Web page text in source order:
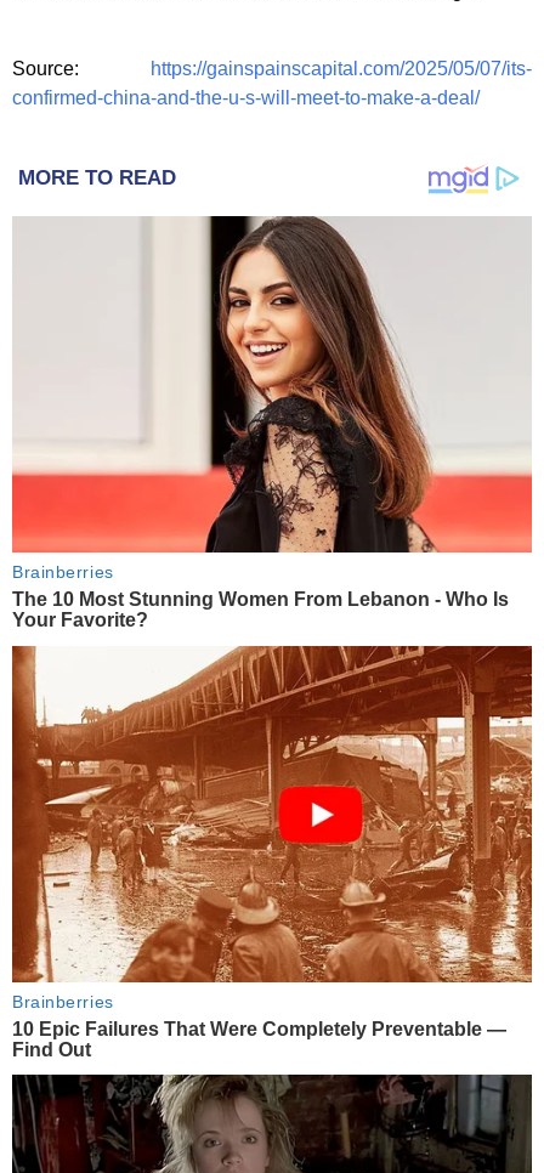
Source:
https://gainspainscapital.com/2025/05/07/its-
confirmed-china-and-the-u-s-will-meet-to-make-a-deal/
MORE TO READ
Brainberries
The 10 Most Stunning Women From Lebanon - Who Is
Your Favorite?
Brainberries
10 Epic Failures That Were Completely Preventable —
Find Out